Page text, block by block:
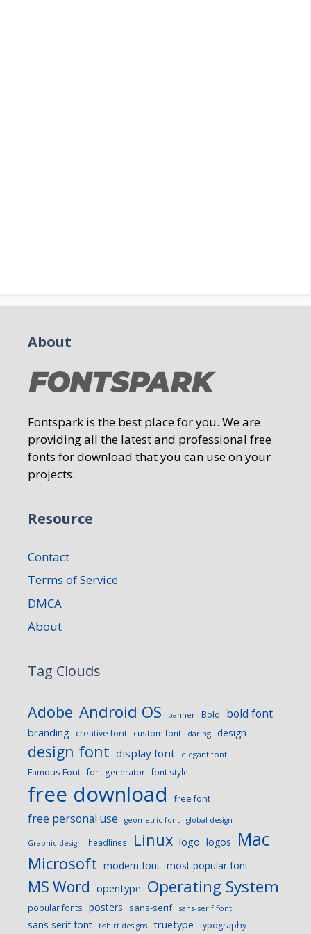
About
Fontspark is the best place for you. We are
providing all the latest and professional free
fonts for download that you can use on your
projects.
Resource
Contact
Terms of Service
DMCA
About
Tag Clouds
Adobe Android OS banner Bold bold font
branding creative font custom font daring design
design font display font elegant font
Famous Font font generator font style
free download free font
free personal use geometric font global design
Graphic design headlines Linux logo logos Mac
Microsoft modern font most popular font
MS Word opentype Operating System
popular fonts posters sans-serif sans-serif font
sans serif font t-shirt designs truetype typography